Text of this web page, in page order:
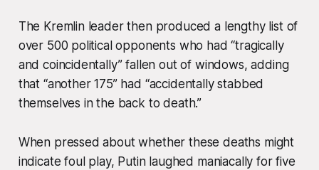
The Kremlin leader then produced a lengthy list of
over 500 political opponents who had “tragically
and coincidentally” fallen out of windows, adding
that “another 175” had “accidentally stabbed
themselves in the back to death.”
When pressed about whether these deaths might
indicate foul play, Putin laughed maniacally for five